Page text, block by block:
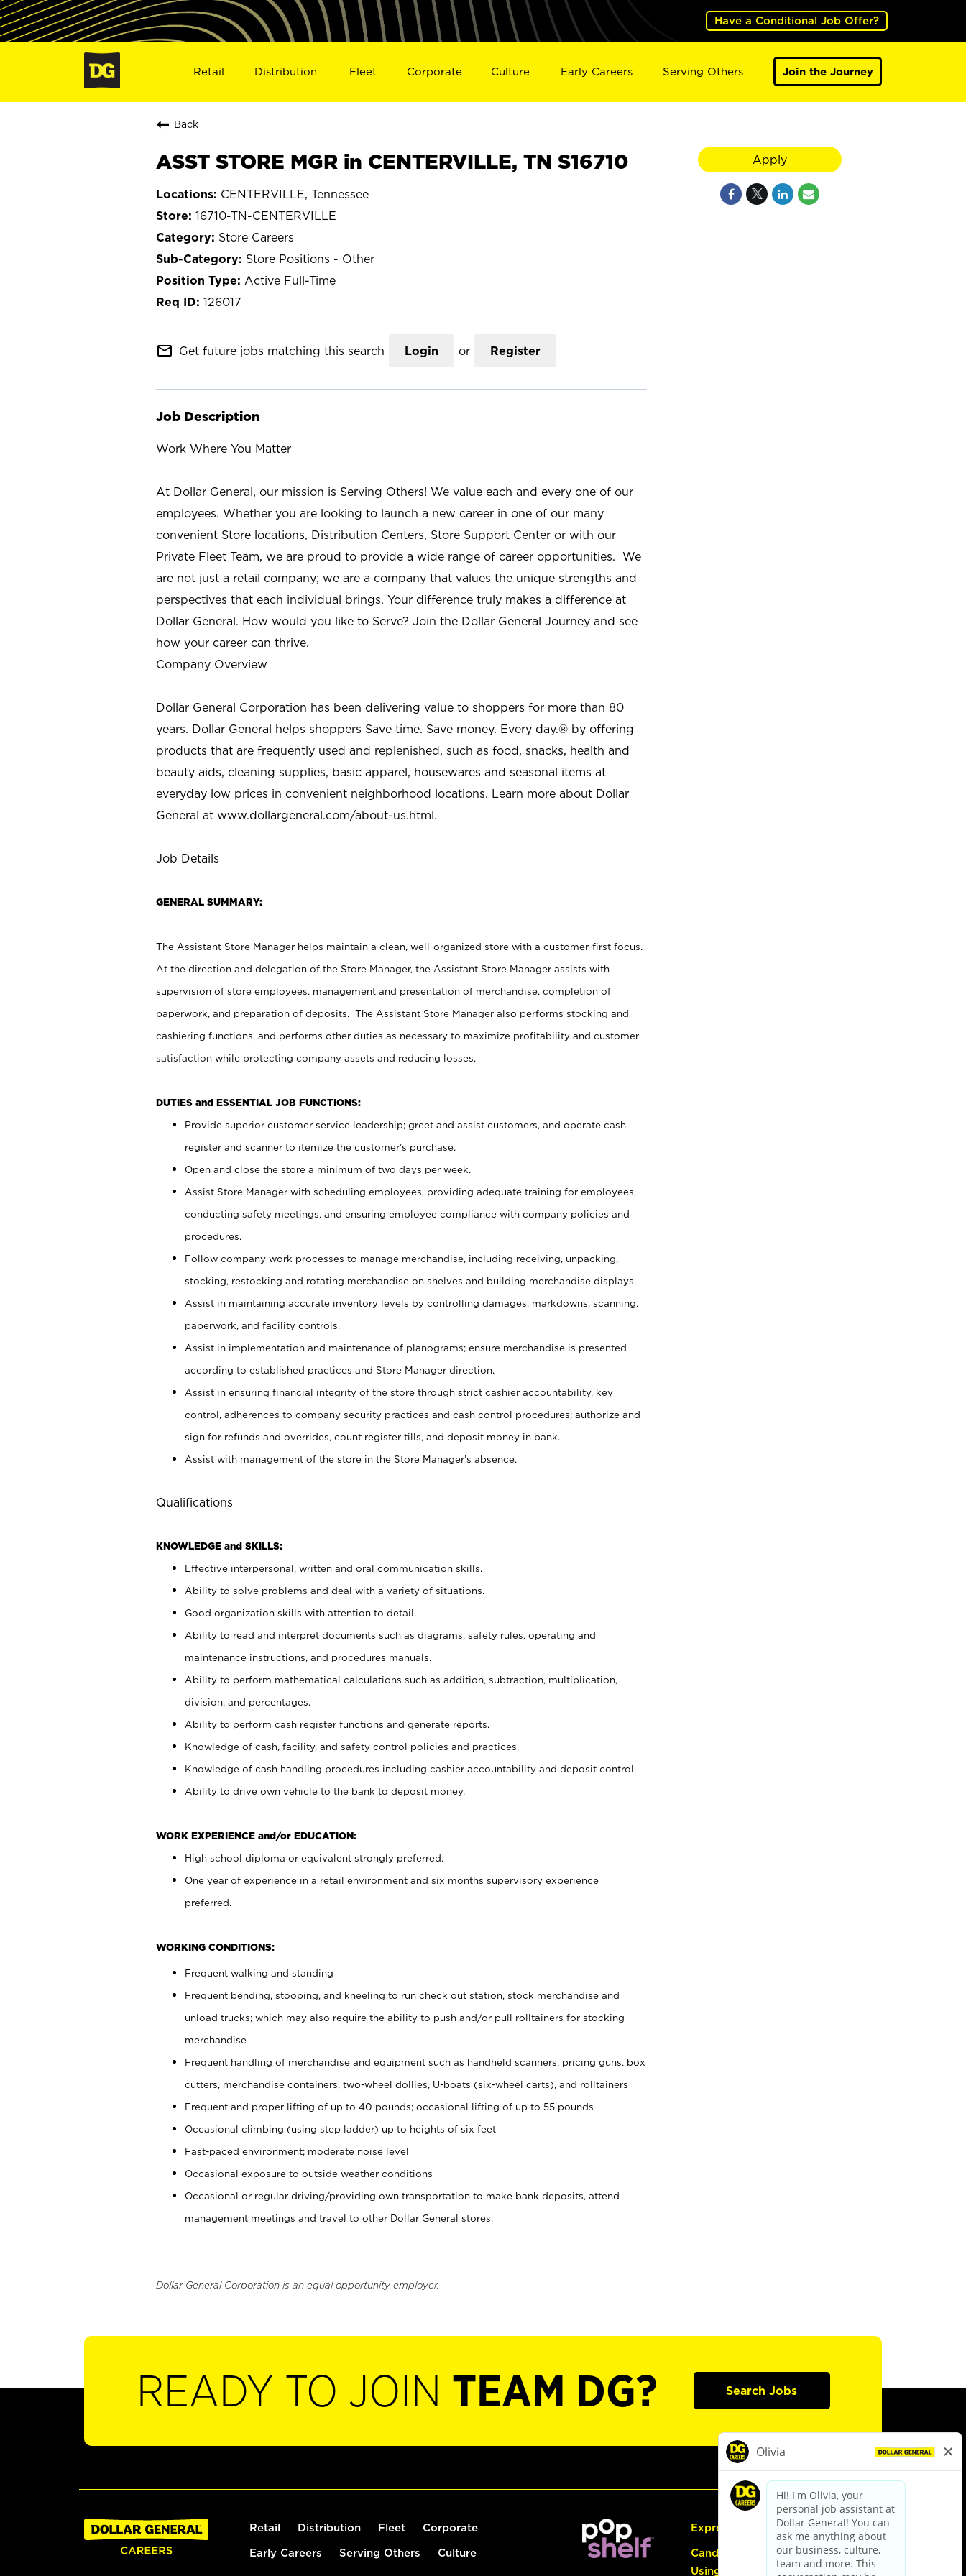
Have a Conditional Job Offer?
Retail Distribution Fleet Corporate Culture Early Careers Serving Others Join the Journey
Back
ASST STORE MGR in CENTERVILLE, TN S16710
CENTERVILLE, Tennessee
16710-TN-CENTERVILLE
Store Careers
Store Positions - Other
Active Full-Time
126017
mail_outline Get future jobs matching this search Login or Register
Job Description
Work Where You Matter
At Dollar General, our mission is Serving Others! We value each and every one of our
employees. Whether you are looking to launch a new career in one of our many
convenient Store locations, Distribution Centers, Store Support Center or with our
Private Fleet Team, we are proud to provide a wide range of career opportunities. We
are not just a retail company; we are a company that values the unique strengths and
perspectives that each individual brings. Your difference truly makes a difference at
Dollar General. How would you like to Serve? Join the Dollar General Journey and see
how your career can thrive.
Company Overview
Dollar General Corporation has been delivering value to shoppers for more than 80
years. Dollar General helps shoppers Save time. Save money. Every day.® by offering
products that are frequently used and replenished, such as food, snacks, health and
beauty aids, cleaning supplies, basic apparel, housewares and seasonal items at
everyday low prices in convenient neighborhood locations. Learn more about Dollar
General at www.dollargeneral.com/about-us.html.
Job Details
GENERAL SUMMARY:
The Assistant Store Manager helps maintain a clean, well-organized store with a customer-first focus.
At the direction and delegation of the Store Manager, the Assistant Store Manager assists with
supervision of store employees, management and presentation of merchandise, completion of
paperwork, and preparation of deposits. The Assistant Store Manager also performs stocking and
cashiering functions, and performs other duties as necessary to maximize profitability and customer
satisfaction while protecting company assets and reducing losses.
DUTIES and ESSENTIAL JOB FUNCTIONS:
Provide superior customer service leadership; greet and assist customers, and operate cash
register and scanner to itemize the customer’s purchase.
Open and close the store a minimum of two days per week.
Assist Store Manager with scheduling employees, providing adequate training for employees,
conducting safety meetings, and ensuring employee compliance with company policies and
procedures.
Follow company work processes to manage merchandise, including receiving, unpacking,
stocking, restocking and rotating merchandise on shelves and building merchandise displays.
Assist in maintaining accurate inventory levels by controlling damages, markdowns, scanning,
paperwork, and facility controls.
Assist in implementation and maintenance of planograms; ensure merchandise is presented
according to established practices and Store Manager direction.
Assist in ensuring financial integrity of the store through strict cashier accountability, key
control, adherences to company security practices and cash control procedures; authorize and
sign for refunds and overrides, count register tills, and deposit money in bank.
Assist with management of the store in the Store Manager’s absence.
Qualifications
KNOWLEDGE and SKILLS:
Effective interpersonal, written and oral communication skills.
Ability to solve problems and deal with a variety of situations.
Good organization skills with attention to detail.
Ability to read and interpret documents such as diagrams, safety rules, operating and
maintenance instructions, and procedures manuals.
Ability to perform mathematical calculations such as addition, subtraction, multiplication,
division, and percentages.
Ability to perform cash register functions and generate reports.
Knowledge of cash, facility, and safety control policies and practices.
Knowledge of cash handling procedures including cashier accountability and deposit control.
Ability to drive own vehicle to the bank to deposit money.
WORK EXPERIENCE and/or EDUCATION:
High school diploma or equivalent strongly preferred.
One year of experience in a retail environment and six months supervisory experience
preferred.
WORKING CONDITIONS:
Frequent walking and standing
Frequent bending, stooping, and kneeling to run check out station, stock merchandise and
unload trucks; which may also require the ability to push and/or pull rolltainers for stocking
merchandise
Frequent handling of merchandise and equipment such as handheld scanners, pricing guns, box
cutters, merchandise containers, two-wheel dollies, U-boats (six-wheel carts), and rolltainers
Frequent and proper lifting of up to 40 pounds; occasional lifting of up to 55 pounds
Occasional climbing (using step ladder) up to heights of six feet
Fast-paced environment; moderate noise level
Occasional exposure to outside weather conditions
Occasional or regular driving/providing own transportation to make bank deposits, attend
management meetings and travel to other Dollar General stores.
Dollar General Corporation is an equal opportunity employer.
Apply
READY TO JOIN TEAM DG? Search Jobs
Retail Distribution Fleet Corporate
Early Careers Serving Others Culture
Express Hiring
Candidate Guide:
Using the Careers